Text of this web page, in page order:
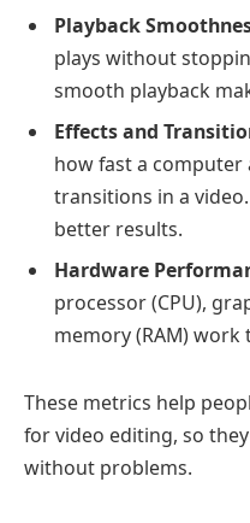
Playback
plays without
smooth playback
Effects and
how fast a computer
transitions in a
better results.
Hardware
processor (CPU),
memory (RAM)
These metrics help
for video editing, so
without problems.